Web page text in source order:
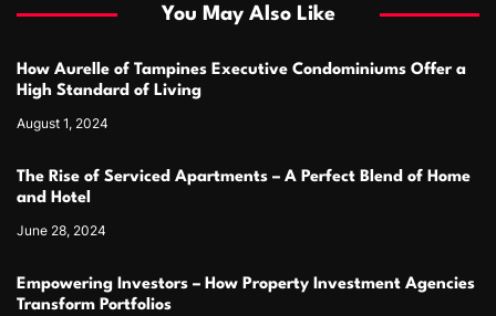
You May Also Like
How Aurelle of Tampines Executive Condominiums Offer a
High Standard of Living
August 1, 2024
The Rise of Serviced Apartments – A Perfect Blend of Home
and Hotel
June 28, 2024
Empowering Investors – How Property Investment Agencies
Transform Portfolios